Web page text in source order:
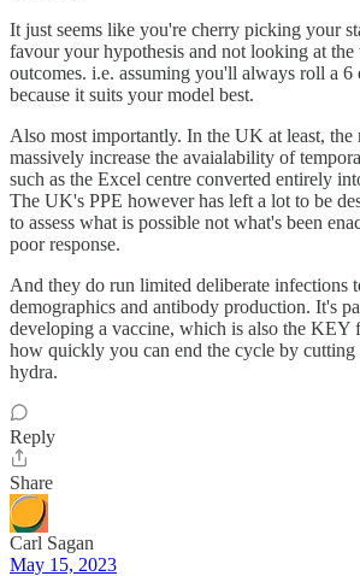
It just seems like you're cherry picking your
favour your hypothesis and not looking at
outcomes. i.e. assuming you'll always roll a 6
because it suits your model best.
Also most importantly. In the UK at least, the
massively increase the avaialability of
such as the Excel centre converted entirely
The UK's PPE however has left a lot to be
to assess what is possible not what's been
poor response.
And they do run limited deliberate infections
demographics and antibody production. It's
developing a vaccine, which is also the KEY
how quickly you can end the cycle by cutting
hydra.
Reply
Share
Carl Sagan
May 15, 2023